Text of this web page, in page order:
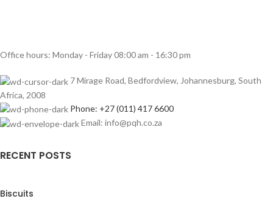
Office hours: Monday - Friday 08:00 am - 16:30 pm
7 Mirage Road, Bedfordview, Johannesburg, South
Africa, 2008
Phone: +27 (011) 417 6600
Email: info@pqh.co.za
RECENT POSTS
Biscuits